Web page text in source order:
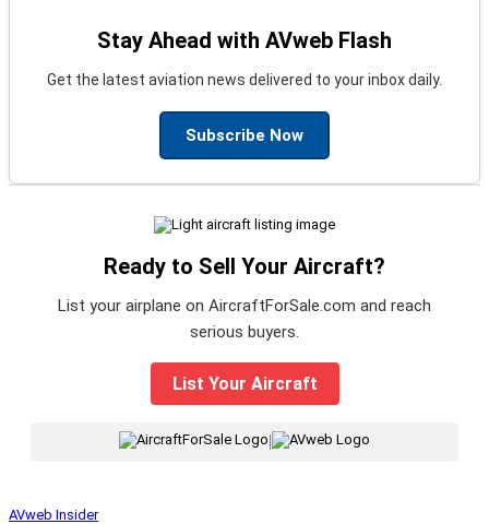
Stay Ahead with AVweb Flash
Get the latest aviation news delivered to your inbox daily.
Subscribe Now
Ready to Sell Your Aircraft?
List your airplane on AircraftForSale.com and reach
serious buyers.
List Your Aircraft
AVweb Insider